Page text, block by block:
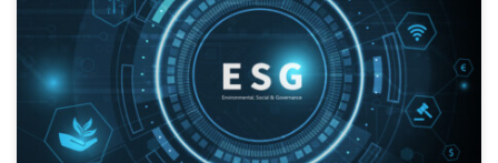
A recent survey conducted by WTW and the Nasdaq Center for Board
Excellence ostensibly shows that a strong majority of board members
believe that a coherent environmental, social, and governance (ESG)
strategy fosters sustainable organizational value and improves financial
outcomes. However, the survey’s legitimacy is under scrutiny due to its
[…]